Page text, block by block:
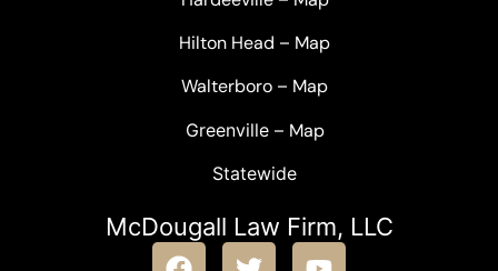
Hilton Head – Map
Walterboro – Map
Greenville – Map
Statewide
McDougall Law Firm, LLC